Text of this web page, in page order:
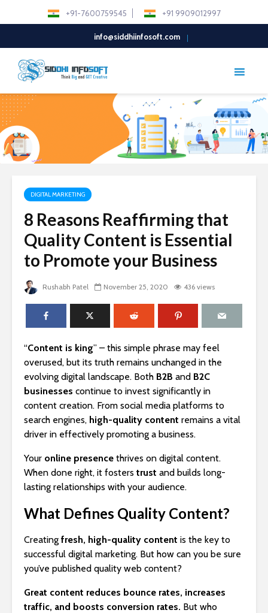
+91-7600759545 +91 9909012997
info@siddhiinfosoft.com
DIGITAL MARKETING
8 Reasons Reaffirming that
Quality Content is Essential
to Promote your Business
Rushabh Patel November 25, 2020 436 views
“Content is king” – this simple phrase may feel
overused, but its truth remains unchanged in the
evolving digital landscape. Both B2B and B2C
businesses continue to invest significantly in
content creation. From social media platforms to
search engines, high-quality content remains a vital
driver in effectively promoting a business.
Your online presence thrives on digital content.
When done right, it fosters trust and builds long-
lasting relationships with your audience.
What Defines Quality Content?
Creating fresh, high-quality content is the key to
successful digital marketing. But how can you be sure
you’ve published quality web content?
Great content reduces bounce rates, increases
traffic, and boosts conversion rates. But who